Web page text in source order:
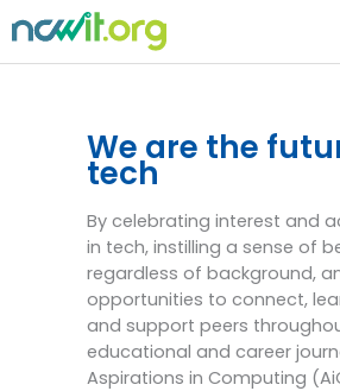
(AiC)
We are the
tech
By celebrating interest and
in tech, instilling a sense of
regardless of background,
opportunities to connect,
and support peers
educational and career
Aspirations in Computing